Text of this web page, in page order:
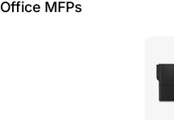
Office MFPs